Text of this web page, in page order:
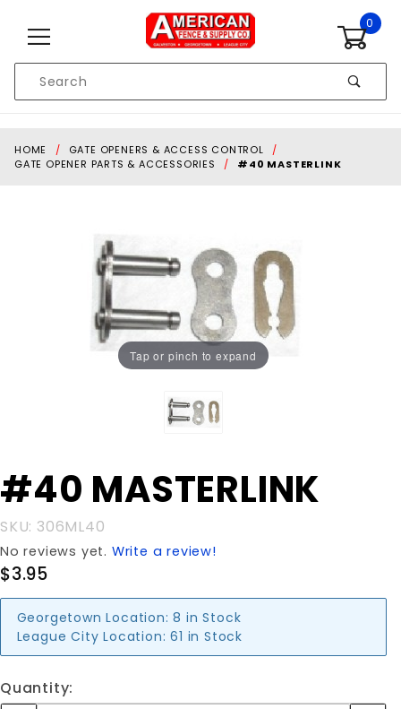
0
Search
HOME
GATE OPENERS & ACCESS CONTROL
GATE OPENER PARTS & ACCESSORIES
#40 MASTERLINK
Tap or pinch to expand
Purchase
#40
#40 MASTERLINK
SKU: 306ML40
No reviews yet. Write a review!
$3.95
Georgetown Location: 8 in Stock
League City Location: 61 in Stock
Quantity: